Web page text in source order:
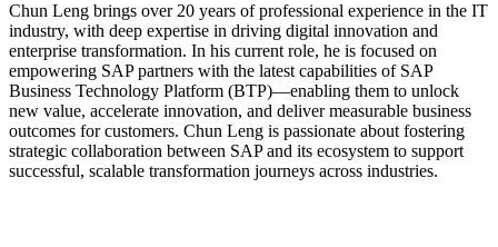
Chun Leng brings over 20 years of professional experience in the IT
industry, with deep expertise in driving digital innovation and
enterprise transformation. In his current role, he is focused on
empowering SAP partners with the latest capabilities of SAP
Business Technology Platform (BTP)—enabling them to unlock
new value, accelerate innovation, and deliver measurable business
outcomes for customers. Chun Leng is passionate about fostering
strategic collaboration between SAP and its ecosystem to support
successful, scalable transformation journeys across industries.